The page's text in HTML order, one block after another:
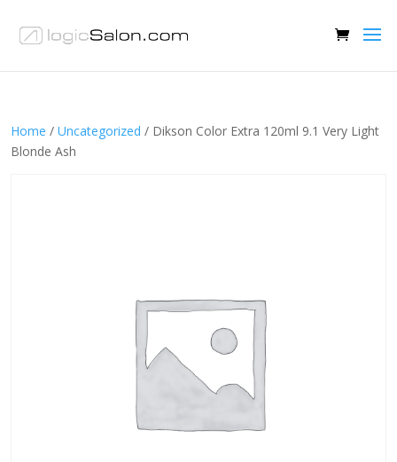
Home / Uncategorized / Dikson Color Extra 120ml 9.1 Very Light
Blonde Ash